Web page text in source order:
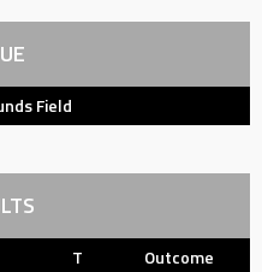
Field
T
Outcome